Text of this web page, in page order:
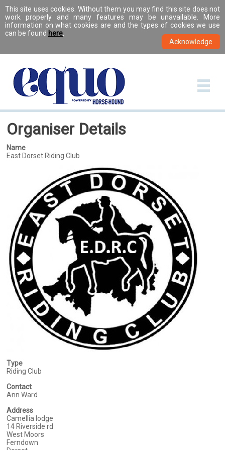
This site uses cookies. Without them you may find this site does not
work properly and many features may be unavailable. More
information on what cookies are and the types of cookies we use
can be found here
Organiser Details
Name
East Dorset Riding Club
Type
Riding Club
Contact
Ann Ward
Address
Camellia lodge
14 Riverside rd
West Moors
Ferndown